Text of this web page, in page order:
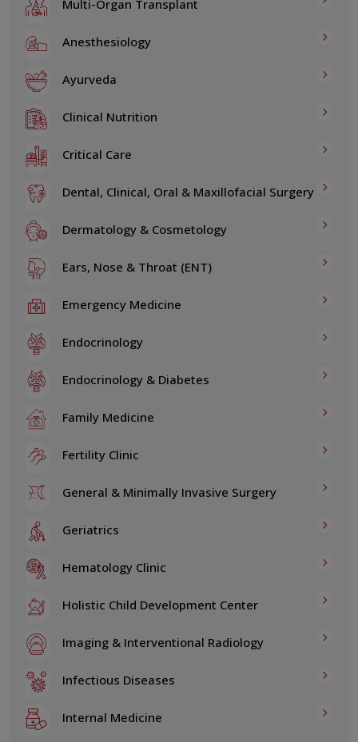
Multi-Organ Transplant
Anesthesiology
Ayurveda
Clinical Nutrition
Critical Care
Dental, Clinical, Oral & Maxillofacial Surgery
Dermatology & Cosmetology
Ears, Nose & Throat (ENT)
Emergency Medicine
Endocrinology
Endocrinology & Diabetes
Family Medicine
Fertility Clinic
General & Minimally Invasive Surgery
Geriatrics
Hematology Clinic
Holistic Child Development Center
Imaging & Interventional Radiology
Infectious Diseases
Internal Medicine